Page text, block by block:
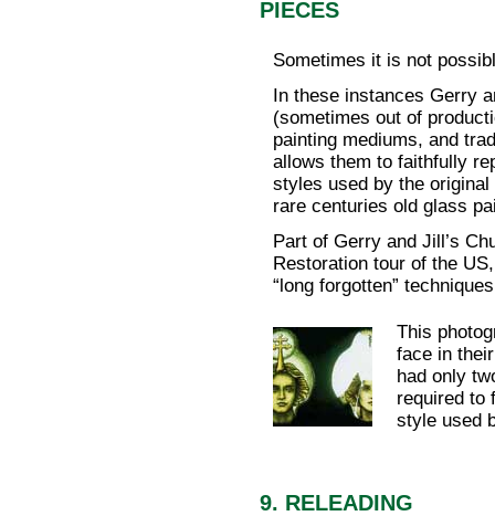
PIECES
Sometimes it is not
In these instances Gerry
(sometimes out of
painting mediums, and
allows them to faithfully
styles used by the
rare centuries old glass
Part of Gerry and Jill’s
Restoration tour of the
“long forgotten”
This
face in
had only
required to
style used
9. RELEADING